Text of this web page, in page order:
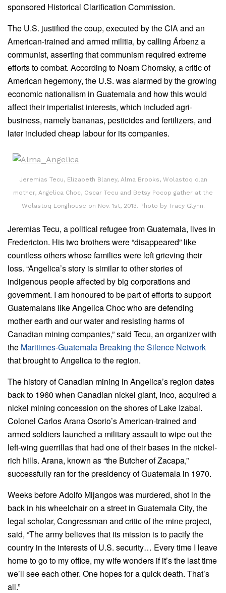
sponsored Historical Clarification Commission.
The U.S. justified the coup, executed by the CIA and an
American-trained and armed militia, by calling Árbenz a
communist, asserting that communism required extreme
efforts to combat. According to Noam Chomsky, a critic of
American hegemony, the U.S. was alarmed by the growing
economic nationalism in Guatemala and how this would
affect their imperialist interests, which included agri-
business, namely bananas, pesticides and fertilizers, and
later included cheap labour for its companies.
Jeremias Tecu, Elizabeth Blaney, Alma Brooks, Wolastoq clan
mother, Angelica Choc, Oscar Tecu and Betsy Pocop gather at the
Wolastoq Longhouse on Nov. 1st, 2013. Photo by Tracy Glynn.
Jeremias Tecu, a political refugee from Guatemala, lives in
Fredericton. His two brothers were “disappeared” like
countless others whose families were left grieving their
loss. “Angelica’s story is similar to other stories of
indigenous people affected by big corporations and
government. I am honoured to be part of efforts to support
Guatemalans like Angelica Choc who are defending
mother earth and our water and resisting harms of
Canadian mining companies,” said Tecu, an organizer with
the Maritimes-Guatemala Breaking the Silence Network
that brought to Angelica to the region.
The history of Canadian mining in Angelica’s region dates
back to 1960 when Canadian nickel giant, Inco, acquired a
nickel mining concession on the shores of Lake Izabal.
Colonel Carlos Arana Osorio’s American-trained and
armed soldiers launched a military assault to wipe out the
left-wing guerrillas that had one of their bases in the nickel-
rich hills. Arana, known as “the Butcher of Zacapa,”
successfully ran for the presidency of Guatemala in 1970.
Weeks before Adolfo Mijangos was murdered, shot in the
back in his wheelchair on a street in Guatemala City, the
legal scholar, Congressman and critic of the mine project,
said, “The army believes that its mission is to pacify the
country in the interests of U.S. security… Every time I leave
home to go to my office, my wife wonders if it’s the last time
we’ll see each other. One hopes for a quick death. That’s
all.”